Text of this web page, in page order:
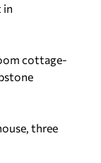
in
cottage-
three